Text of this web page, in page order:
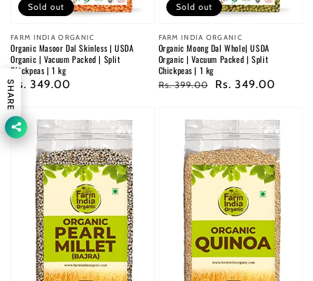
Vendor:
FARM INDIA ORGANIC
Organic Masoor Dal Skinless | USDA
Organic | Vacuum Packed | Split
Chickpeas | 1 kg
Regular
price
Rs. 349.00
Sold out
Vendor:
FARM INDIA ORGANIC
Organic Moong Dal Whole| USDA
Organic | Vacuum Packed | Split
Chickpeas | 1 kg
Regular
Rs. 399.00
Sale
Rs. 349.00
Sold out
SHARE